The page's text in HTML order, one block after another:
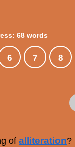
68 words
6 7 8
of alliteration?